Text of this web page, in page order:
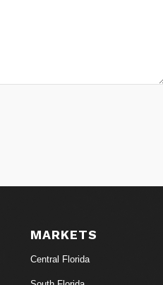
MARKETS
Central Florida